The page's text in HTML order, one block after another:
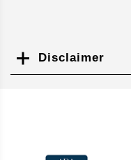
Disclaimer